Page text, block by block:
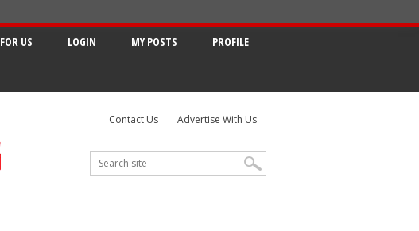
US LOGIN MY POSTS PROFILE
Contact Us Advertise With Us